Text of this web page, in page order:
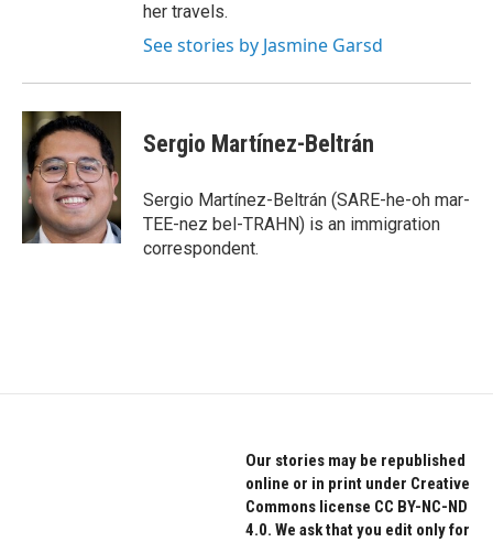
her travels.
See stories by Jasmine Garsd
Sergio Martínez-Beltrán
Sergio Martínez-Beltrán (SARE-he-oh mar-
TEE-nez bel-TRAHN) is an immigration
correspondent.
Our stories may be republished
online or in print under Creative
Commons license CC BY-NC-ND
4.0. We ask that you edit only for